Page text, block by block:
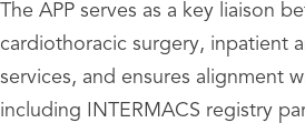
The APP serves as a key liaison
cardiothoracic surgery, inpatient
services, and ensures alignment
including INTERMACS registry